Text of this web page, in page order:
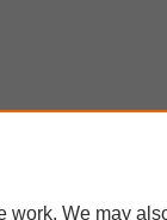
work. We may